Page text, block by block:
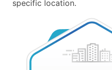
specific location.